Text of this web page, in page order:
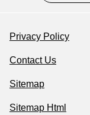
Privacy Policy
Contact Us
Sitemap
Sitemap Html